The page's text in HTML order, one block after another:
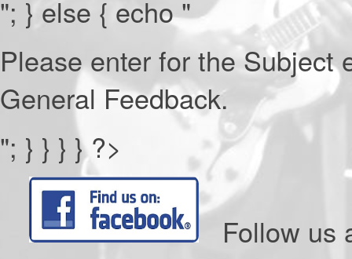
"; } else { echo "
Please enter for the Subject
General Feedback.
"; } } } } ?>
Follow us